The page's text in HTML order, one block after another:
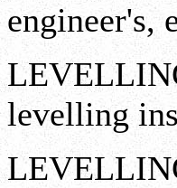
engineer's,
levelling